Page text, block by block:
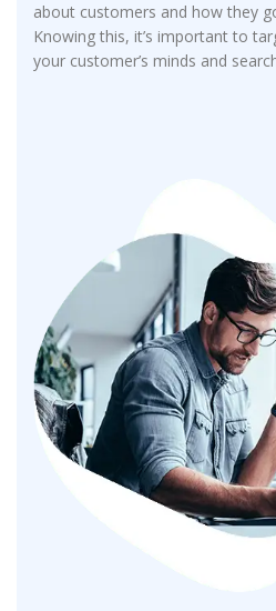
about customers and how they
Knowing this, it’s important to
your customer’s minds and